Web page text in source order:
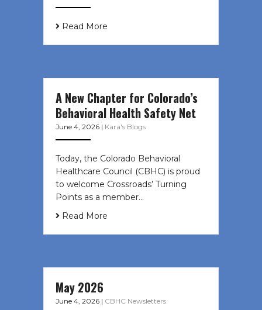
Read More
A New Chapter for Colorado’s
Behavioral Health Safety Net
June 4, 2026 | Kara's Blogs
Today, the Colorado Behavioral
Healthcare Council (CBHC) is proud
to welcome Crossroads’ Turning
Points as a member…
Read More
May 2026
June 4, 2026 | CBHC Newsletters